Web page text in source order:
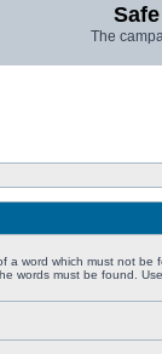
The
a word which must not be
words must be found.